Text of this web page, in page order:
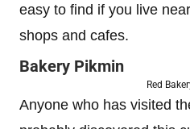
easy to find if you live
shops and cafes.
Bakery Pikmin
Red
Anyone who has visited